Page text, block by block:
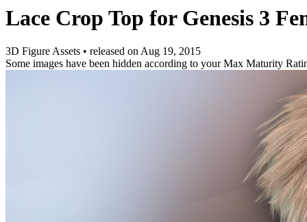
Lace Crop Top for Genesis 3
3D Figure Assets • released onAug 19, 2015
Some images have been hidden according to your Max Maturity